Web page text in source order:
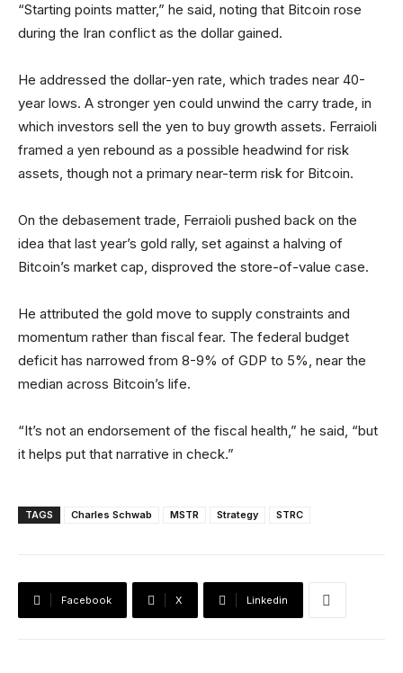
“Starting points matter,” he said, noting that Bitcoin rose
during the Iran conflict as the dollar gained.
He addressed the dollar-yen rate, which trades near 40-
year lows. A stronger yen could unwind the carry trade, in
which investors sell the yen to buy growth assets. Ferraioli
framed a yen rebound as a possible headwind for risk
assets, though not a primary near-term risk for Bitcoin.
On the debasement trade, Ferraioli pushed back on the
idea that last year’s gold rally, set against a halving of
Bitcoin’s market cap, disproved the store-of-value case.
He attributed the gold move to supply constraints and
momentum rather than fiscal fear. The federal budget
deficit has narrowed from 8-9% of GDP to 5%, near the
median across Bitcoin’s life.
“It’s not an endorsement of the fiscal health,” he said, “but
it helps put that narrative in check.”
TAGS Charles Schwab MSTR Strategy STRC
Facebook X Linkedin